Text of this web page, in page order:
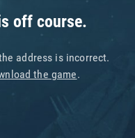
off course.
address is incorrect.
the game.